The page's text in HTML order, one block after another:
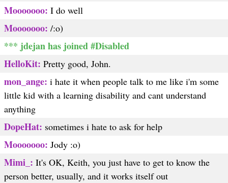
Mooooooo: I do well
Mooooooo: /:o)
*** jdejan has joined #Disabled
HelloKit: Pretty good, John.
mon_ange: i hate it when people talk to me like i'm some
little kid with a learning disability and cant understand
anything
DopeHat: sometimes i hate to ask for help
Mooooooo: Jody :o)
Mimi_: It's OK, Keith, you just have to get to know the
person better, usually, and it works itself out